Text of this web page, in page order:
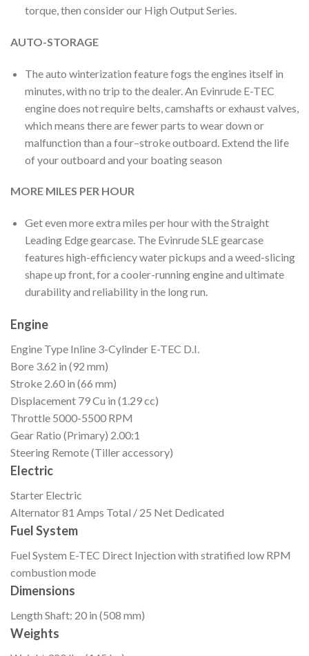
torque, then consider our High Output Series.
AUTO-STORAGE
The auto winterization feature fogs the engines itself in
minutes, with no trip to the dealer. An Evinrude E-TEC
engine does not require belts, camshafts or exhaust valves,
which means there are fewer parts to wear down or
malfunction than a four–stroke outboard. Extend the life
of your outboard and your boating season
MORE MILES PER HOUR
Get even more extra miles per hour with the Straight
Leading Edge gearcase. The Evinrude SLE gearcase
features high-efficiency water pickups and a weed-slicing
shape up front, for a cooler-running engine and ultimate
durability and reliability in the long run.
Engine
Engine Type Inline 3-Cylinder E-TEC D.I.
Bore 3.62 in (92 mm)
Stroke 2.60 in (66 mm)
Displacement 79 Cu in (1.29 cc)
Throttle 5000-5500 RPM
Gear Ratio (Primary) 2.00:1
Steering Remote (Tiller accessory)
Electric
Starter Electric
Alternator81 Amps Total / 25 Net Dedicated
Fuel System
Fuel System E-TEC Direct Injection with stratified low RPM
combustion mode
Dimensions
Length Shaft: 20 in (508 mm)
Weights